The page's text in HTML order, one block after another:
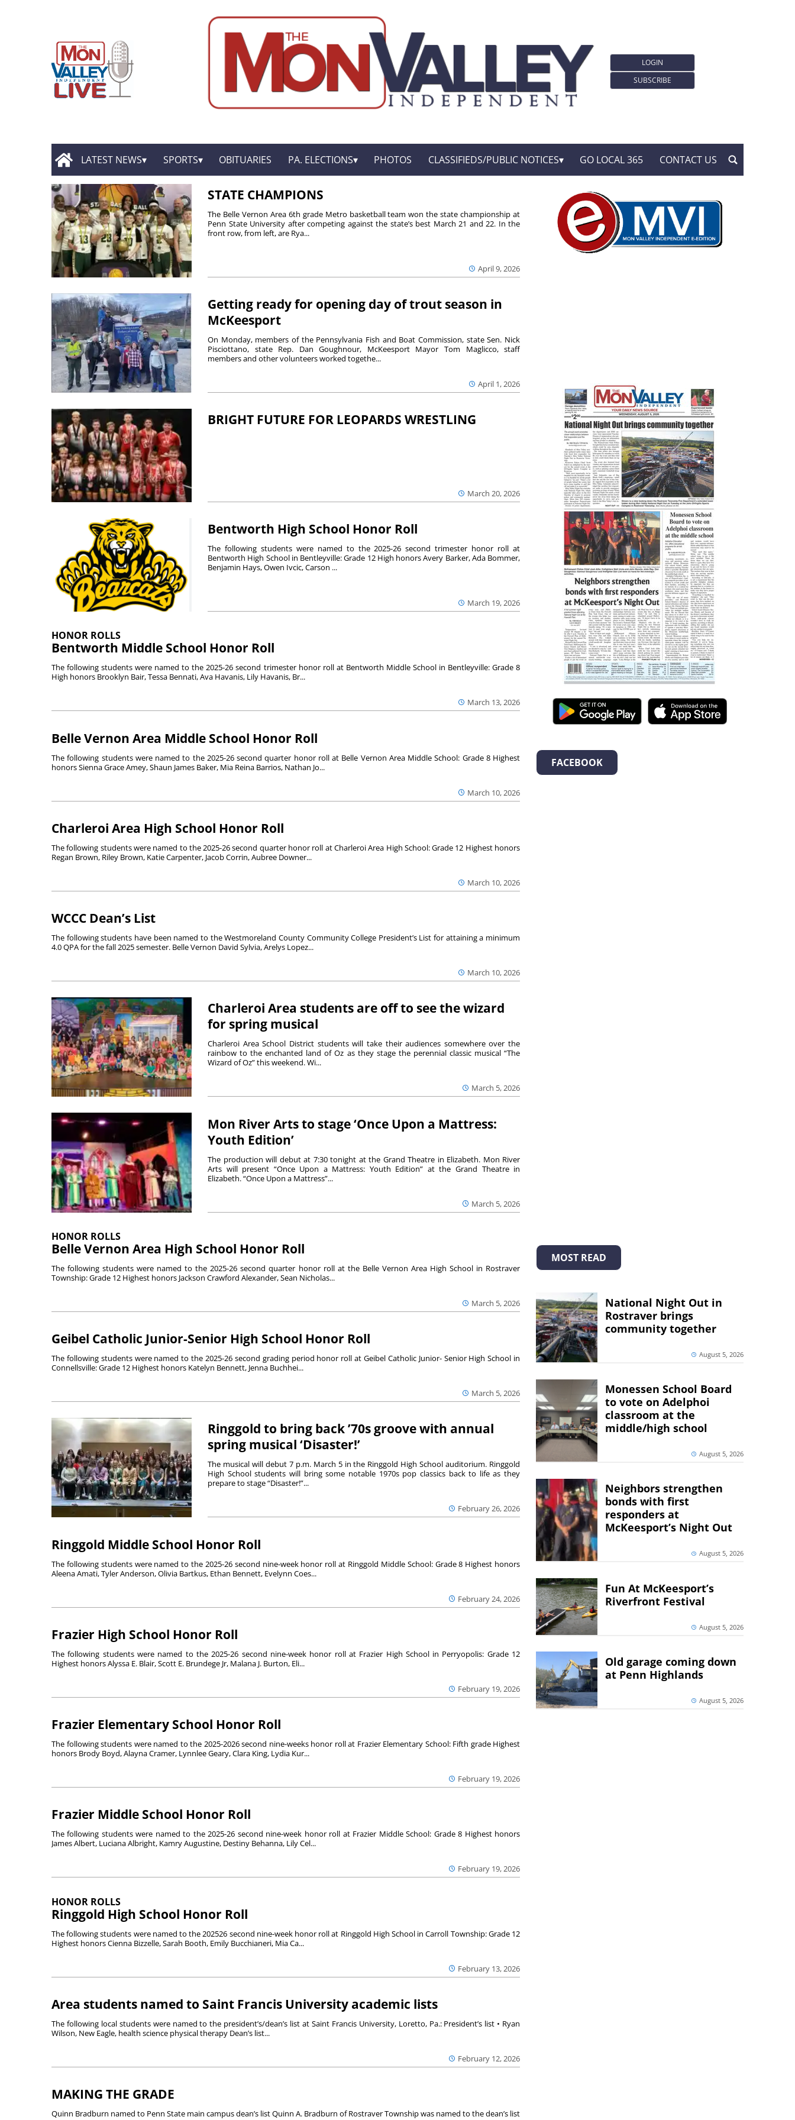
LOGIN
SUBSCRIBE
LATEST NEWS SPORTS OBITUARIES PA. ELECTIONS PHOTOS CLASSIFIEDS/PUBLIC NOTICES GO LOCAL 365 CONTACT US
STATE CHAMPIONS
April 9, 2026
The Belle Vernon Area 6th grade Metro basketball team won the state championship at
Penn State University after competing against the state’s best March 21 and 22. In the
front row, from left, are Rya...
Getting ready for opening day of trout season in
McKeesport
April 1, 2026
On Monday, members of the Pennsylvania Fish and Boat Commission, state Sen. Nick
Pisciottano, state Rep. Dan Goughnour, McKeesport Mayor Tom Maglicco, staff
members and other volunteers worked togethe...
BRIGHT FUTURE FOR LEOPARDS WRESTLING
March 20, 2026
Bentworth High School Honor Roll
March 19, 2026
The following students were named to the 2025-26 second trimester honor roll at
Bentworth High School in Bentleyville: Grade 12 High honors Avery Barker, Ada Bommer,
Benjamin Hays, Owen Ivcic, Carson ...
HONOR ROLLS
Bentworth Middle School Honor Roll
March 13, 2026
The following students were named to the 2025-26 second trimester honor roll at Bentworth Middle School in Bentleyville: Grade 8
High honors Brooklyn Bair, Tessa Bennati, Ava Havanis, Lily Havanis, Br...
Belle Vernon Area Middle School Honor Roll
March 10, 2026
The following students were named to the 2025-26 second quarter honor roll at Belle Vernon Area Middle School: Grade 8 Highest
honors Sienna Grace Amey, Shaun James Baker, Mia Reina Barrios, Nathan Jo...
Charleroi Area High School Honor Roll
March 10, 2026
The following students were named to the 2025-26 second quarter honor roll at Charleroi Area High School: Grade 12 Highest honors
Regan Brown, Riley Brown, Katie Carpenter, Jacob Corrin, Aubree Downer...
WCCC Dean’s List
March 10, 2026
The following students have been named to the Westmoreland County Community College President’s List for attaining a minimum
4.0 QPA for the fall 2025 semester. Belle Vernon David Sylvia, Arelys Lopez...
Charleroi Area students are off to see the wizard
for spring musical
March 5, 2026
Charleroi Area School District students will take their audiences somewhere over the
rainbow to the enchanted land of Oz as they stage the perennial classic musical “The
Wizard of Oz” this weekend. Wi...
Mon River Arts to stage ‘Once Upon a Mattress:
Youth Edition’
March 5, 2026
The production will debut at 7:30 tonight at the Grand Theatre in Elizabeth. Mon River
Arts will present “Once Upon a Mattress: Youth Edition” at the Grand Theatre in
Elizabeth. “Once Upon a Mattress”...
HONOR ROLLS
Belle Vernon Area High School Honor Roll
March 5, 2026
The following students were named to the 2025-26 second quarter honor roll at the Belle Vernon Area High School in Rostraver
Township: Grade 12 Highest honors Jackson Crawford Alexander, Sean Nicholas...
Geibel Catholic Junior-Senior High School Honor Roll
March 5, 2026
The following students were named to the 2025-26 second grading period honor roll at Geibel Catholic Junior- Senior High School in
Connellsville: Grade 12 Highest honors Katelyn Bennett, Jenna Buchhei...
Ringgold to bring back ’70s groove with annual
spring musical ‘Disaster!’
February 26, 2026
The musical will debut 7 p.m. March 5 in the Ringgold High School auditorium. Ringgold
High School students will bring some notable 1970s pop classics back to life as they
prepare to stage “Disaster!”...
Ringgold Middle School Honor Roll
February 24, 2026
The following students were named to the 2025-26 second nine-week honor roll at Ringgold Middle School: Grade 8 Highest honors
Aleena Amati, Tyler Anderson, Olivia Bartkus, Ethan Bennett, Evelynn Coes...
Frazier High School Honor Roll
February 19, 2026
The following students were named to the 2025-26 second nine-week honor roll at Frazier High School in Perryopolis: Grade 12
Highest honors Alyssa E. Blair, Scott E. Brundege Jr, Malana J. Burton, Eli...
Frazier Elementary School Honor Roll
February 19, 2026
The following students were named to the 2025-2026 second nine-weeks honor roll at Frazier Elementary School: Fifth grade Highest
honors Brody Boyd, Alayna Cramer, Lynnlee Geary, Clara King, Lydia Kur...
Frazier Middle School Honor Roll
February 19, 2026
The following students were named to the 2025-26 second nine-week honor roll at Frazier Middle School: Grade 8 Highest honors
James Albert, Luciana Albright, Kamry Augustine, Destiny Behanna, Lily Cel...
HONOR ROLLS
Ringgold High School Honor Roll
February 13, 2026
The following students were named to the 202526 second nine-week honor roll at Ringgold High School in Carroll Township: Grade 12
Highest honors Cienna Bizzelle, Sarah Booth, Emily Bucchianeri, Mia Ca...
Area students named to Saint Francis University academic lists
February 12, 2026
The following local students were named to the president’s/dean’s list at Saint Francis University, Loretto, Pa.: President’s list • Ryan
Wilson, New Eagle, health science physical therapy Dean’s list...
MAKING THE GRADE
Quinn Bradburn named to Penn State main campus dean’s list Quinn A. Bradburn of Rostraver Township was named to the dean’s list
FACEBOOK
MOST READ
National Night Out in
Rostraver brings
community together
August 5, 2026
Monessen School Board
to vote on Adelphoi
classroom at the
middle/high school
August 5, 2026
Neighbors strengthen
bonds with first
responders at
McKeesport’s Night Out
August 5, 2026
Fun At McKeesport’s
Riverfront Festival
August 5, 2026
Old garage coming down
at Penn Highlands
August 5, 2026